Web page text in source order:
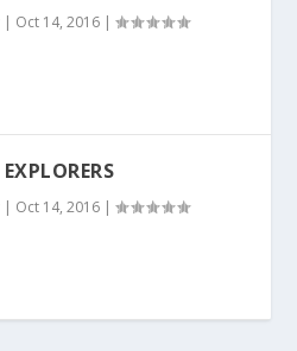
| Oct 14, 2016 |
| Oct 14, 2016 |